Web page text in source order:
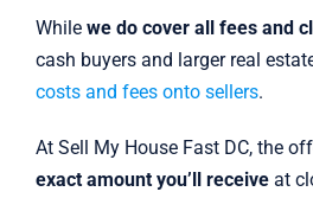
While we do cover all fees and
cash buyers and larger real
costs and fees onto sellers.
At Sell My House Fast DC, the
exact amount you’ll receiveat